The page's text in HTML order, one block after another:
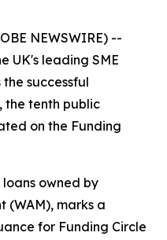
NEWSWIRE) --
UK's leading SME
successful
the tenth public
on the Funding
owned by
(WAM), marks a
for Funding Circle